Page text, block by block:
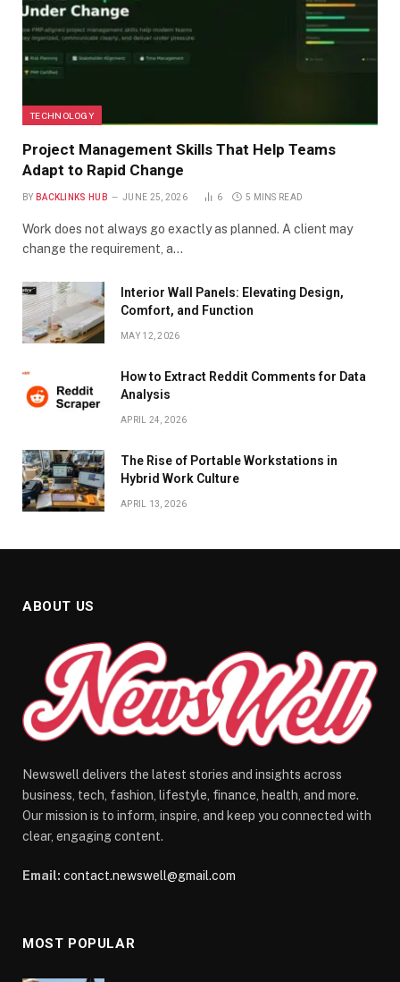
TECHNOLOGY
Project Management Skills That Help Teams
Adapt to Rapid Change
BY BACKLINKS HUB JUNE 25, 2026 6 5 MINS READ
Work does not always go exactly as planned. A client may
change the requirement, a…
Interior Wall Panels: Elevating Design,
Comfort, and Function
MAY 12, 2026
How to Extract Reddit Comments for Data
Analysis
APRIL 24, 2026
The Rise of Portable Workstations in
Hybrid Work Culture
APRIL 13, 2026
ABOUT US
Newswell delivers the latest stories and insights across
business, tech, fashion, lifestyle, finance, health, and more.
Our mission is to inform, inspire, and keep you connected with
clear, engaging content.
Email: contact.newswell@gmail.com
MOST POPULAR